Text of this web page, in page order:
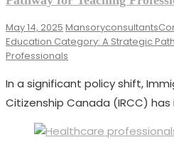
May 14, 2025 Mansoryconsultants
Education Category: A Strategic
Professionals
In a significant policy shift,
Citizenship Canada (IRCC)